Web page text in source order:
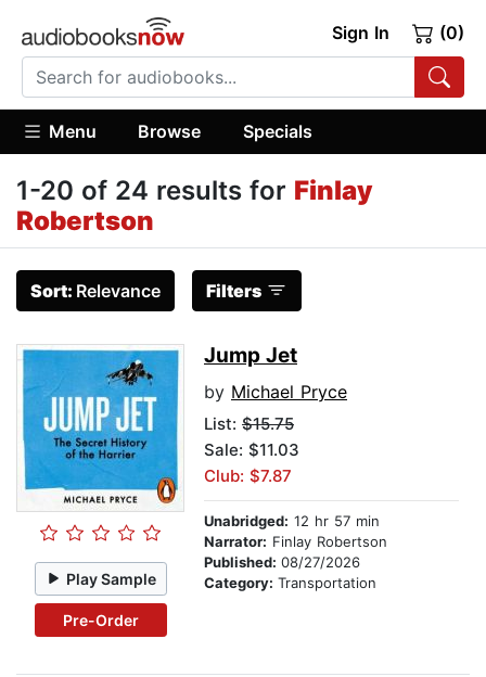
Sign In (0)
Menu Browse Specials
1-20 of 24 results for Finlay
Robertson
Sort: Relevance Filters
Play Sample
Pre-Order
Jump Jet
by Michael Pryce
List: $15.75
Sale: $11.03
Club: $7.87
Unabridged: 12 hr 57 min
Narrator: Finlay Robertson
Published: 08/27/2026
Category: Transportation